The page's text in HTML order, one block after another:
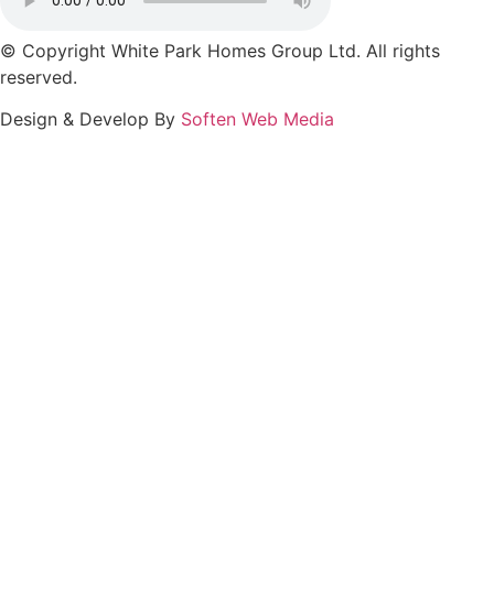
© Copyright White Park Homes Group Ltd. All rights
reserved.
Design & Develop By Soften Web Media